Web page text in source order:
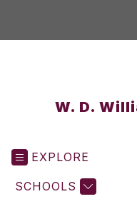
W. D.
EXPLORE
SCHOOLS